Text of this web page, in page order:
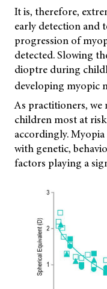
It is, therefore,
early detection and
progression of
detected. Slowing
dioptre during
developing myopic
As practitioners, we
children most at
accordingly.
with genetic,
factors playing a